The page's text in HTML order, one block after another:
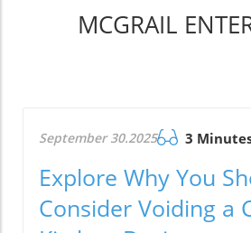
MCGRAIL
September 30.2025 3
Explore Why You
Consider Voiding a